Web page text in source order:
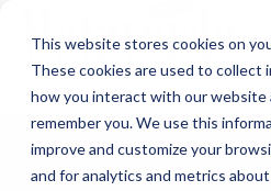
This website stores cookies on
These cookies are used to collect
how you interact with our website
remember you. We use this
improve and customize your
and for analytics and metrics